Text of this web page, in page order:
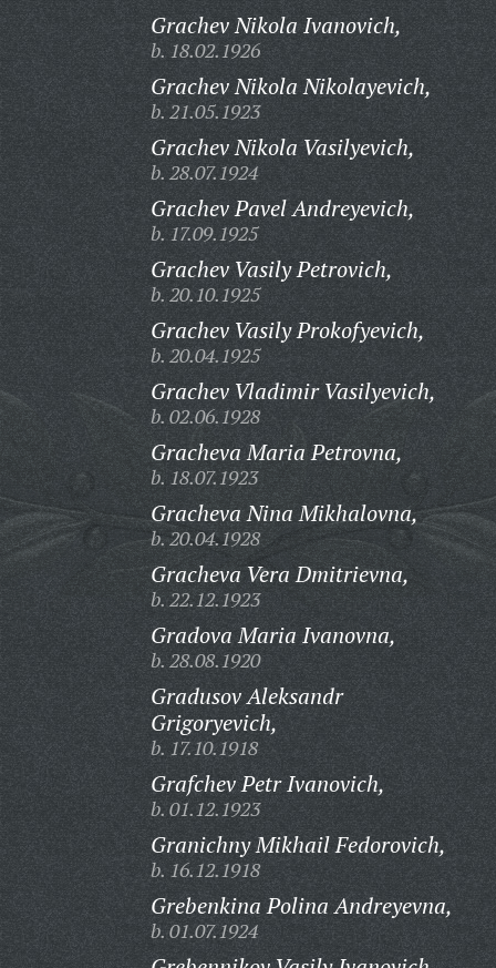
Grachev Nikola Ivanovich,
b. 18.02.1926
Grachev Nikola Nikolayevich,
b. 21.05.1923
Grachev Nikola Vasilyevich,
b. 28.07.1924
Grachev Pavel Andreyevich,
b. 17.09.1925
Grachev Vasily Petrovich,
b. 20.10.1925
Grachev Vasily Prokofyevich,
b. 20.04.1925
Grachev Vladimir Vasilyevich,
b. 02.06.1928
Gracheva Maria Petrovna,
b. 18.07.1923
Gracheva Nina Mikhalovna,
b. 20.04.1928
Gracheva Vera Dmitrievna,
b. 22.12.1923
Gradova Maria Ivanovna,
b. 28.08.1920
Gradusov Aleksandr
Grigoryevich,
b. 17.10.1918
Grafchev Petr Ivanovich,
b. 01.12.1923
Granichny Mikhail Fedorovich,
b. 16.12.1918
Grebenkina Polina Andreyevna,
b. 01.07.1924